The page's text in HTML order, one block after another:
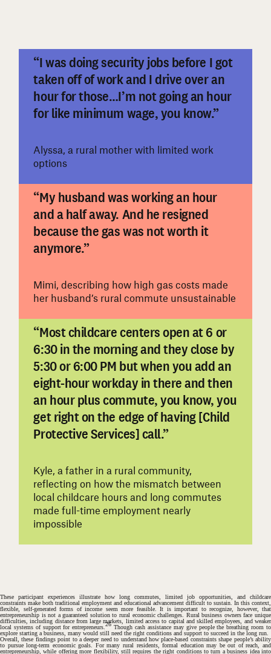
“I was doing security jobs before I got
taken off of work and I drive over an
hour for those…I’m not going an hour
for like minimum wage, you know.”
#
Alyssa, a rural mother with limited work
options
“My husband was working an hour
and a half away. And he resigned
because the gas was not worth it
anymore.”
#
Mimi, describing how high gas costs made
her husband’s rural commute unsustainable
“Most childcare centers open at 6 or
6:30 in the morning and they close by
5:30 or 6:00 PM but when you add an
eight-hour workday in there and then
an hour plus commute, you know, you
get right on the edge of having [Child
Protective Services] call.”
#
Kyle, a father in a rural community,
reflecting on how the mismatch between
local childcare hours and long commutes
made full-time employment nearly
impossible
These participant experiences illustrate how long commutes, limited job opportunities, and childcare
constraints make both traditional employment and educational advancement difficult to sustain. In this context,
flexible, self-generated forms of income seem more feasible. It is important to recognize, however, that
entrepreneurship is not a guaranteed solution to rural economic challenges. Rural business owners face unique
difficulties, including distance from large markets, limited access to capital and skilled employees, and weaker
local systems of support for entrepreneurs.26 Though cash assistance may give people the breathing room to
explore starting a business, many would still need the right conditions and support to succeed in the long run.
Overall, these findings point to a deeper need to understand how place-based constraints shape people’s ability
to pursue long-term economic goals. For many rural residents, formal education may be out of reach, and
entrepreneurship, while offering more flexibility, still requires the right conditions to turn a business idea into
#